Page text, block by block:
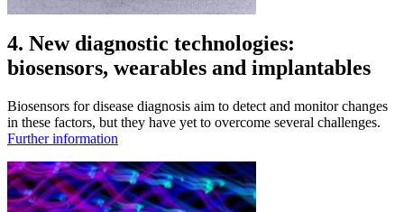
4. New diagnostic technologies:
biosensors, wearables and implantables
Biosensors for disease diagnosis aim to detect and monitor changes
in these factors, but they have yet to overcome several challenges.
Further information